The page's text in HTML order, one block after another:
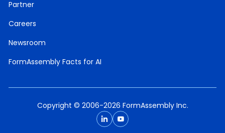
Partner
Careers
Newsroom
FormAssembly Facts for AI
Copyright © 2006-2026 FormAssembly Inc.